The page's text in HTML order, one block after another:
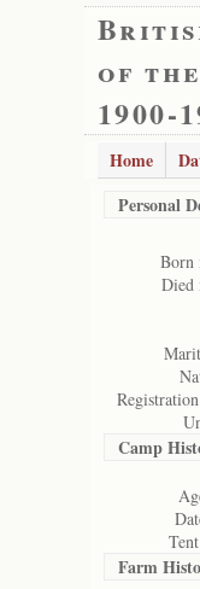
of
1900-
Home
Personal
Born
Died
Camp
Farm